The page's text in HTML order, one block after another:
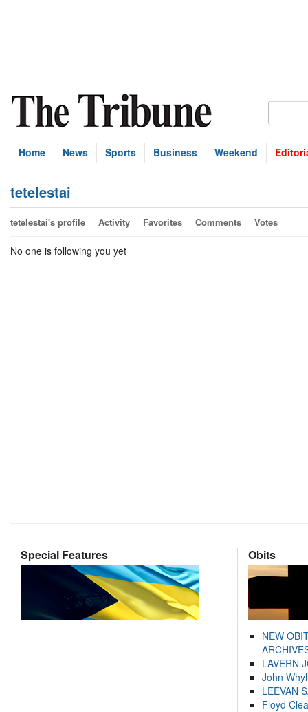
Home News Sports Business Weekend
tetelestai
tetelestai's profile Activity Favorites Comments Votes
No one is following you yet
Special Features Obits
NEW
LAVERN
John
LEEVAN
Floyd